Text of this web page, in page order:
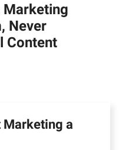
Never
Content
Marketing a